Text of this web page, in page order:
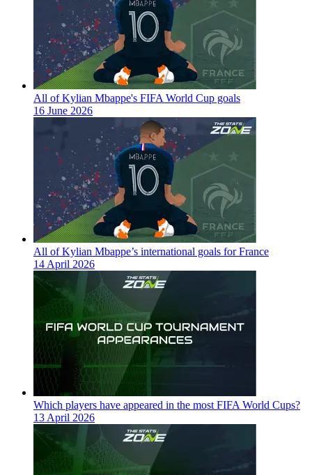
All of Kylian Mbappe's FIFA World Cup goals
16 June 2026
All of Kylian Mbappe’s international goals for France
14 April 2026
Which players have appeared in the most FIFA World Cups?
13 April 2026